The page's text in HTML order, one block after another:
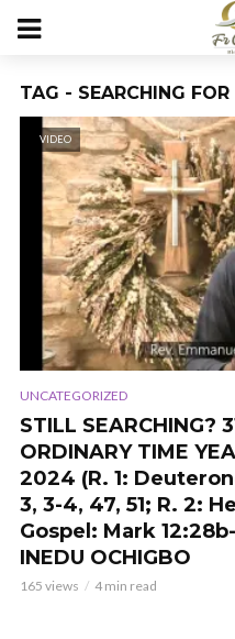
TAG - SEARCHING FOR
VIDEO
UNCATEGORIZED
STILL SEARCHING?
ORDINARY TIME
2024 (R. 1:
3, 3-4, 47, 51; R. 2:
Gospel: Mark
INEDU OCHIGBO
165 views 4 min read